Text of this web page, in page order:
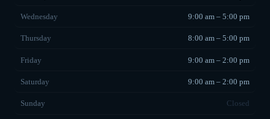
Wednesday 9:00 am – 5:00 pm
Thursday 8:00 am – 5:00 pm
Friday 9:00 am – 2:00 pm
Saturday 9:00 am – 2:00 pm
Sunday Closed